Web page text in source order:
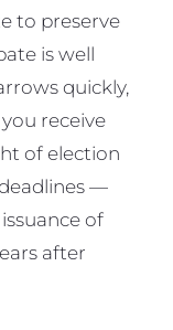
to preserve
is well
quickly,
receive
of election
deadlines —
of
after